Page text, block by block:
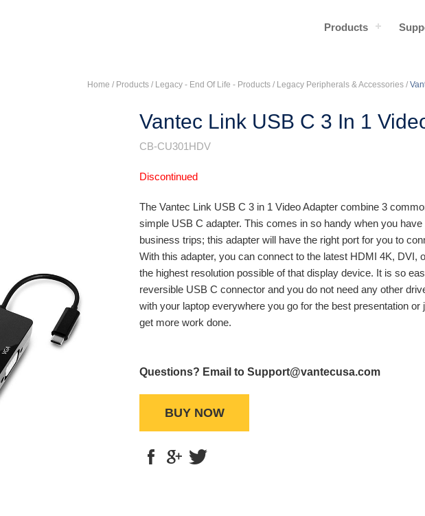
Products
Home / Products / Legacy - End Of Life - Products / Legacy Peripherals & Accessories /
Vantec Link USB C 3 In 1
CB-CU301HDV
Discontinued
The Vantec Link USB C 3 in 1 Video Adapter combine 3
simple USB C adapter. This comes in so handy when you
business trips; this adapter will have the right port for you to
With this adapter, you can connect to the latest HDMI 4K, DVI,
the highest resolution possible of that display device. It is so
reversible USB C connector and you do not need any other
with your laptop everywhere you go for the best presentation
get more work done.
Questions? Email to Support@vantecusa.com
BUY NOW